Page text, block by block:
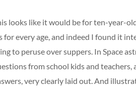
looks like it would be for ten-year-
for every age, and indeed I found it
to peruse over suppers. In Space
from school kids and teachers,
very clearly laid out. And